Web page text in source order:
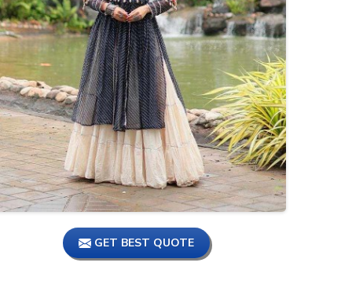
1 number Market Cheapest
Shopping Market, Kurtis
Manufacturer, Kurti
Wholesale Market #tamil
Biggest Wholesale Market,
Kurti Manufacturer In Surat |
Big Brand Kurtis | #wholesaler
#tamil
KURTI AND KURTI BOTTOM
Manufacturer || Chennai Kurti
Wholesale Market #tamil
#shorts #ajmerafashion
GET BEST QUOTE